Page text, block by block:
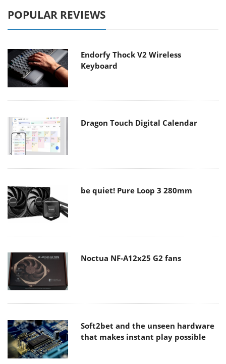
POPULAR REVIEWS
Endorfy Thock V2 Wireless
Keyboard
Dragon Touch Digital Calendar
be quiet! Pure Loop 3 280mm
Noctua NF-A12x25 G2 fans
Soft2bet and the unseen hardware
that makes instant play possible